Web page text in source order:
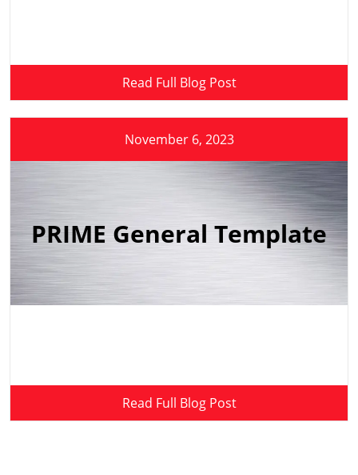
Read Full Blog Post
November 6, 2023
PRIME General Template
Read Full Blog Post